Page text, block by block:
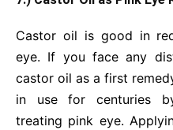
Castor oil is good in
eye. If you face any
castor oil as a first
in use for centuries
treating pink eye.